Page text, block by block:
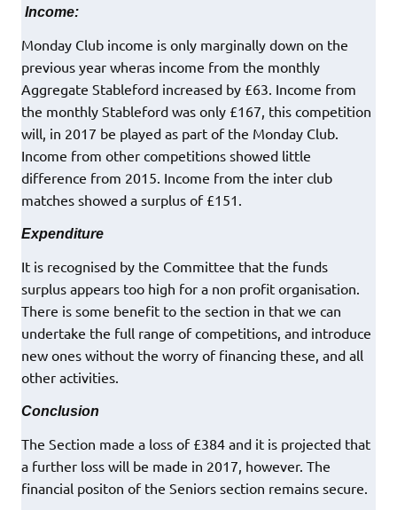
Income:
Monday Club income is only marginally down on the
previous year wheras income from the monthly
Aggregate Stableford increased by £63. Income from
the monthly Stableford was only £167, this competition
will, in 2017 be played as part of the Monday Club.
Income from other competitions showed little
difference from 2015. Income from the inter club
matches showed a surplus of £151.
Expenditure
It is recognised by the Committee that the funds
surplus appears too high for a non profit organisation.
There is some benefit to the section in that we can
undertake the full range of competitions, and introduce
new ones without the worry of financing these, and all
other activities.
Conclusion
The Section made a loss of £384 and it is projected that
a further loss will be made in 2017, however. The
financial positon of the Seniors section remains secure.